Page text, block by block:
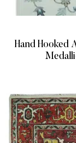
Hand Hooked